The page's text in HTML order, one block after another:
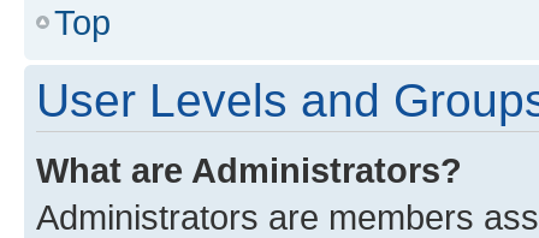
Top
User Levels and
What are Administrators?
Administrators are members